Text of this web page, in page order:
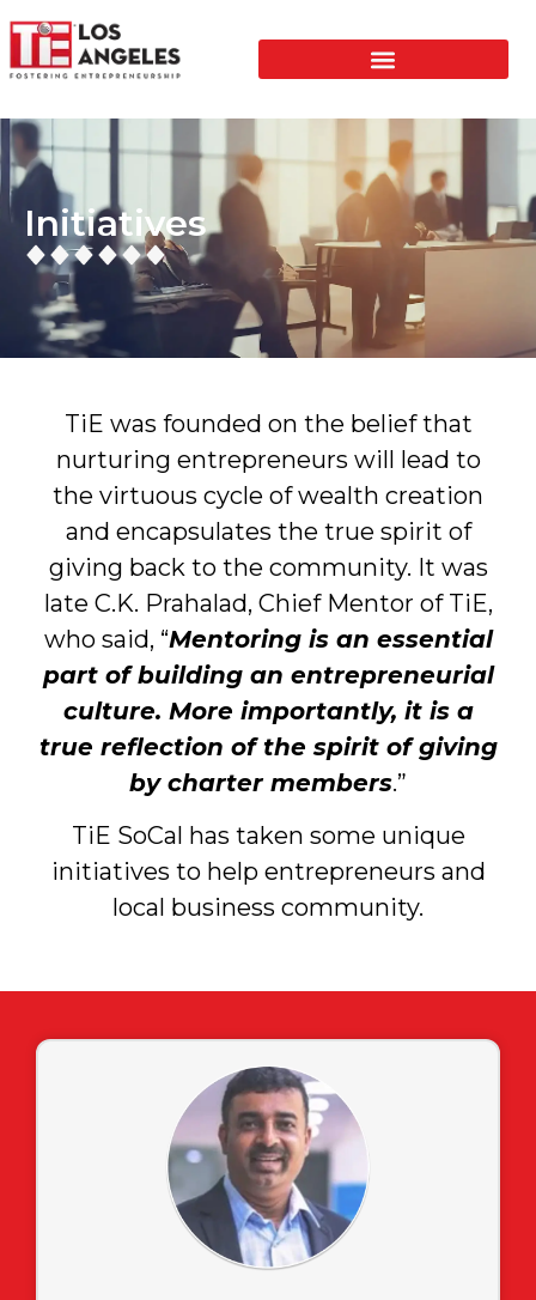
Initiatives
TiE was founded on the belief that
nurturing entrepreneurs will lead to
the virtuous cycle of wealth creation
and encapsulates the true spirit of
giving back to the community. It was
late C.K. Prahalad, Chief Mentor of TiE,
who said, “Mentoring is an essential
part of building an entrepreneurial
culture. More importantly, it is a
true reflection of the spirit of giving
by charter members.”
TiE SoCal has taken some unique
initiatives to help entrepreneurs and
local business community.